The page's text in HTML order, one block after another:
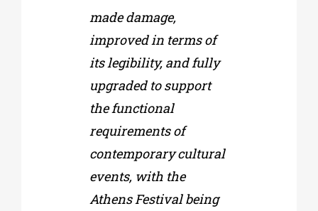
made damage,
improved in terms of
its legibility, and fully
upgraded to support
the functional
requirements of
contemporary cultural
events, with the
Athens Festival being